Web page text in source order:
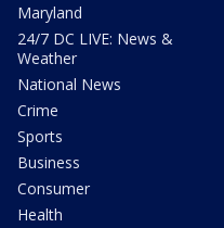
Maryland
24/7 DC LIVE: News &
Weather
National News
Crime
Sports
Business
Consumer
Health